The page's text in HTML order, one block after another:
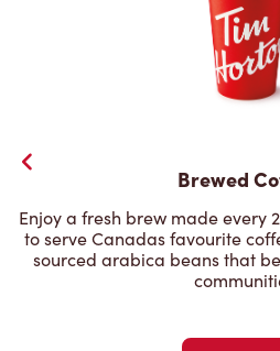
Brewed
Enjoy a fresh brew made every
to serve Canadas favourite
sourced arabica beans that